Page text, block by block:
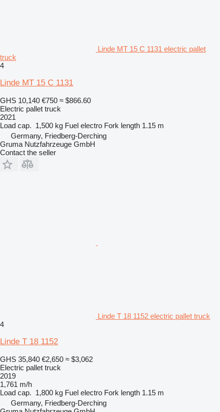
Linde MT 15 C 1131 electric pallet
truck
4
Linde MT 15 C 1131
GHS 10,140 €750 ≈ $866.60
Electric pallet truck
2021
Load cap. 1,500 kg Fuel electro Fork length 1.15 m
Germany, Friedberg-Derching
Gruma Nutzfahrzeuge GmbH
Contact the seller
Linde T 18 1152 electric pallet truck
4
Linde T 18 1152
GHS 35,840 €2,650 ≈ $3,062
Electric pallet truck
2019
1,761 m/h
Load cap. 1,800 kg Fuel electro Fork length 1.15 m
Germany, Friedberg-Derching